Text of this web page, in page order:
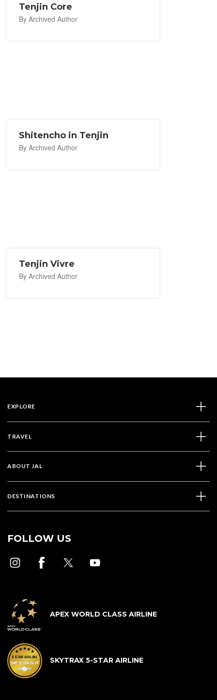
Tenjin Core
By Archived Author
Shitencho in Tenjin
By Archived Author
Tenjin Vivre
By Archived Author
EXPLORE
TRAVEL
ABOUT JAL
DESTINATIONS
FOLLOW US
APEX WORLD CLASS AIRLINE
SKYTRAX 5-STAR AIRLINE